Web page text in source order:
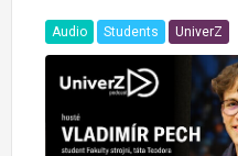
Audio Students UniverZ